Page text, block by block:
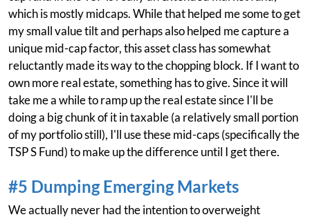
which is mostly midcaps. While that helped me some to get
my small value tilt and perhaps also helped me capture a
unique mid-cap factor, this asset class has somewhat
reluctantly made its way to the chopping block. If I want to
own more real estate, something has to give. Since it will
take me a while to ramp up the real estate since I'll be
doing a big chunk of it in taxable (a relatively small portion
of my portfolio still), I'll use these mid-caps (specifically the
TSP S Fund) to make up the difference until I get there.
#5 Dumping Emerging Markets
We actually never had the intention to overweight